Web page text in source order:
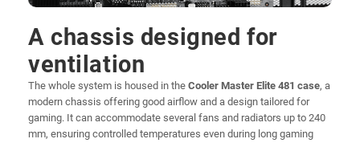
A chassis designed for
ventilation
The whole system is housed in the Cooler Master Elite 481 case, a
modern chassis offering good airflow and a design tailored for
gaming. It can accommodate several fans and radiators up to 240
mm, ensuring controlled temperatures even during long gaming